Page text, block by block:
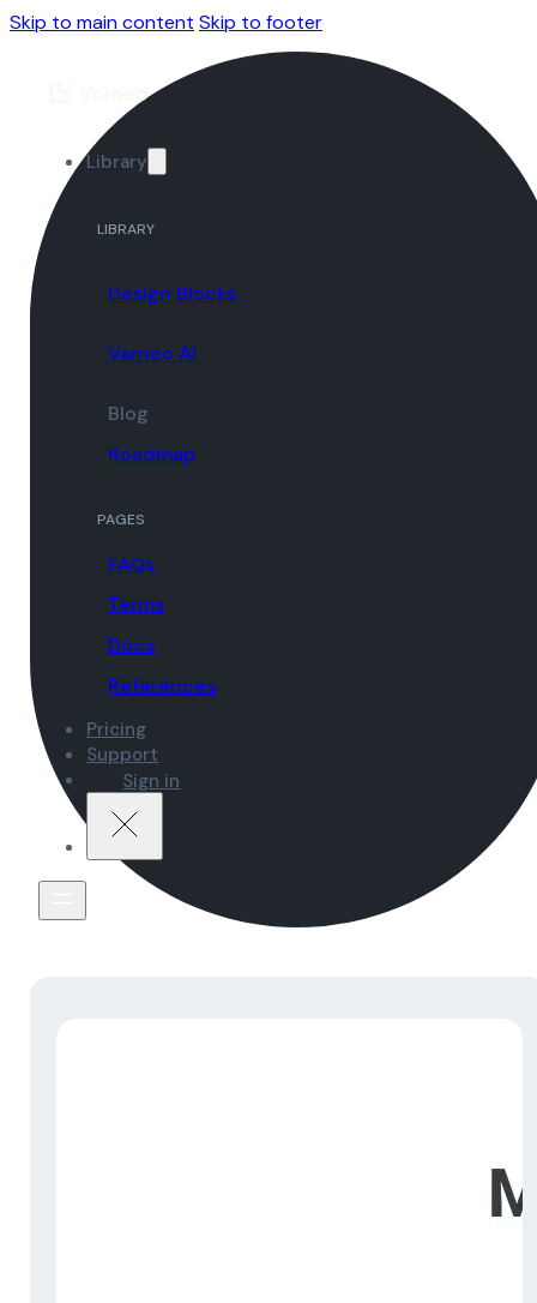
Skip to main content Skip to footer
Library
LIBRARY
Design Blocks
Varneo AI
Blog
Roadmap
PAGES
FAQs
Terms
Docs
References
Pricing
Support
Sign in